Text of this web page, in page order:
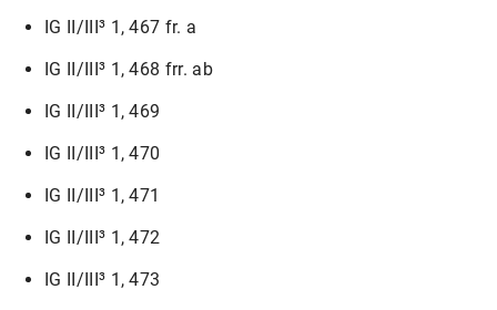
IG II/III³ 1, 467 fr. a
IG II/III³ 1, 468 frr. ab
IG II/III³ 1, 469
IG II/III³ 1, 470
IG II/III³ 1, 471
IG II/III³ 1, 472
IG II/III³ 1, 473